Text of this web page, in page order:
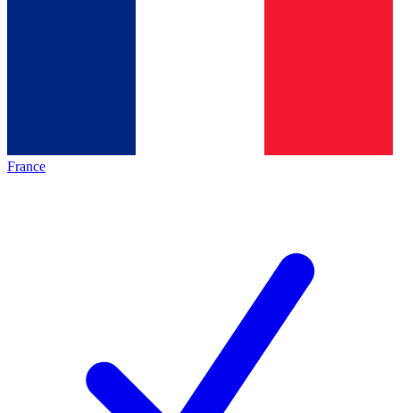
France